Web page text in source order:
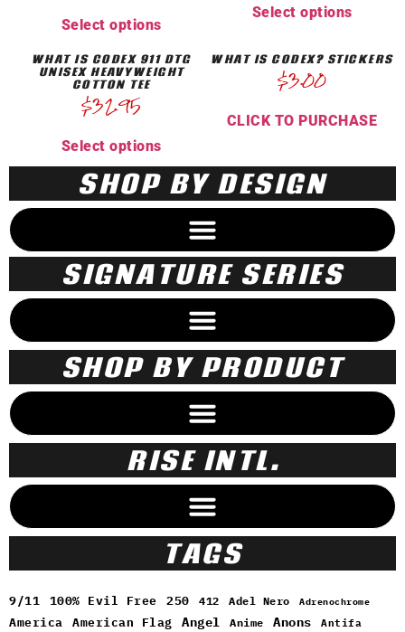
SHOP BY DESIGN
SIGNATURE SERIES
SHOP BY PRODUCT
RISE INTL.
TAGS
9/11 100% Evil Free 250 412 Adel Nero Adrenochrome
America American Flag Angel Anime Anons Antifa
Select options
Select options
WHAT IS CODEX 911 DTG
UNISEX HEAVYWEIGHT
COTTON TEE
$32.95
Select options
WHAT IS CODEX? STICKERS
$3.00
CLICK TO PURCHASE